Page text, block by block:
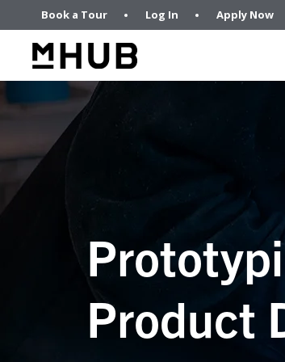
Book a Tour Log In Apply Now
Product